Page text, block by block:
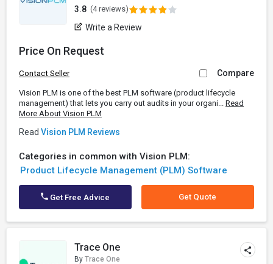
3.8 (4 reviews)
Write a Review
Price On Request
Contact Seller Compare
Vision PLM is one of the best PLM software (product lifecycle
management) that lets you carry out audits in your organi... Read
More About Vision PLM
Read Vision PLM Reviews
Categories in common with Vision PLM:
Product Lifecycle Management (PLM) Software
Get Free Advice Get Quote
Trace One
By Trace One